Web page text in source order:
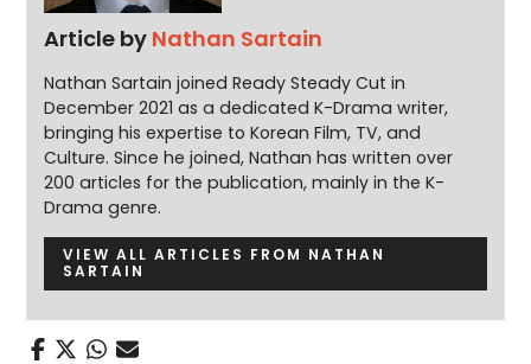
Article by Nathan Sartain
Nathan Sartain joined Ready Steady Cut in
December 2021 as a dedicated K-Drama writer,
bringing his expertise to Korean Film, TV, and
Culture. Since he joined, Nathan has written over
200 articles for the publication, mainly in the K-
Drama genre.
VIEW ALL ARTICLES FROM NATHAN
SARTAIN